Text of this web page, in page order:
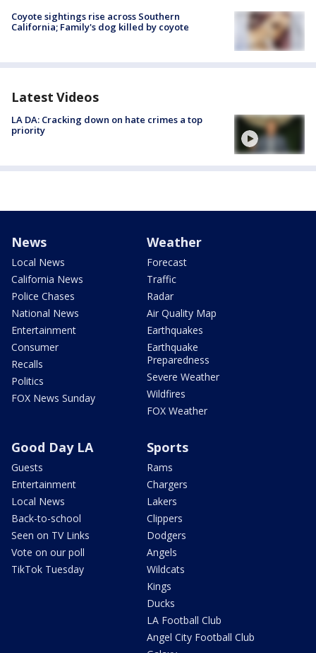
Coyote sightings rise across Southern
California; Family's dog killed by coyote
Latest Videos
LA DA: Cracking down on hate crimes a top
priority
News
Local News
California News
Police Chases
National News
Entertainment
Consumer
Recalls
Politics
FOX News Sunday
Weather
Forecast
Traffic
Radar
Air Quality Map
Earthquakes
Earthquake
Preparedness
Severe Weather
Wildfires
FOX Weather
Good Day LA
Guests
Entertainment
Local News
Back-to-school
Seen on TV Links
Vote on our poll
TikTok Tuesday
Sports
Rams
Chargers
Lakers
Clippers
Dodgers
Angels
Wildcats
Kings
Ducks
LA Football Club
Angel City Football Club